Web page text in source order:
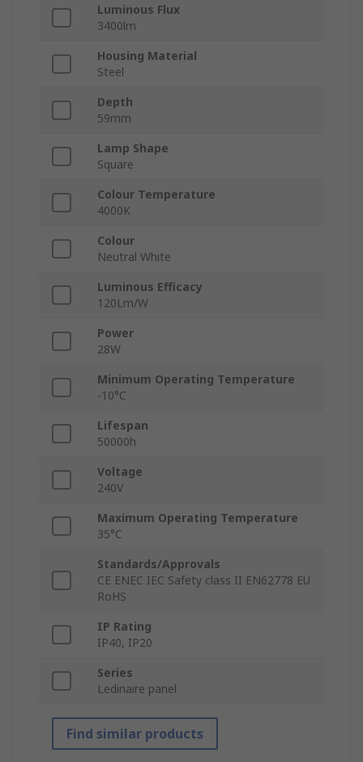
Luminous Flux
3400lm
Housing Material
Steel
Depth
59mm
Lamp Shape
Square
Colour Temperature
4000K
Colour
Neutral White
Luminous Efficacy
120Lm/W
Power
28W
Minimum Operating Temperature
-10°C
Lifespan
50000h
Voltage
240V
Maximum Operating Temperature
35°C
Standards/Approvals
CE ENEC IEC Safety class II EN62778 EU
RoHS
IP Rating
IP40, IP20
Series
Ledinaire panel
Find similar products